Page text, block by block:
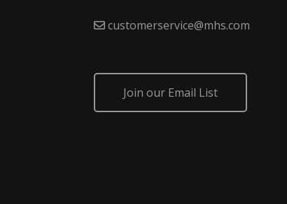
customerservice@mhs.com
Join our Email List